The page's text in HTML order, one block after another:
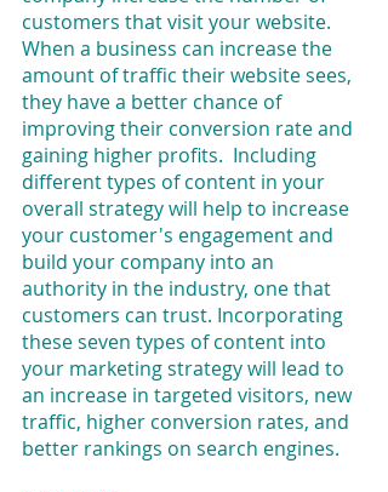
customers that visit your website.
When a business can increase the
amount of traffic their website sees,
they have a better chance of
improving their conversion rate and
gaining higher profits.  Including
different types of content in your
overall strategy will help to increase
your customer's engagement and
build your company into an
authority in the industry, one that
customers can trust. Incorporating
these seven types of content into
your marketing strategy will lead to
an increase in targeted visitors, new
traffic, higher conversion rates, and
better rankings on search engines.